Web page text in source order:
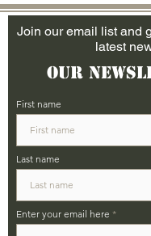
Join our email list and
latest
Our
First name
Last name
Enter your email here